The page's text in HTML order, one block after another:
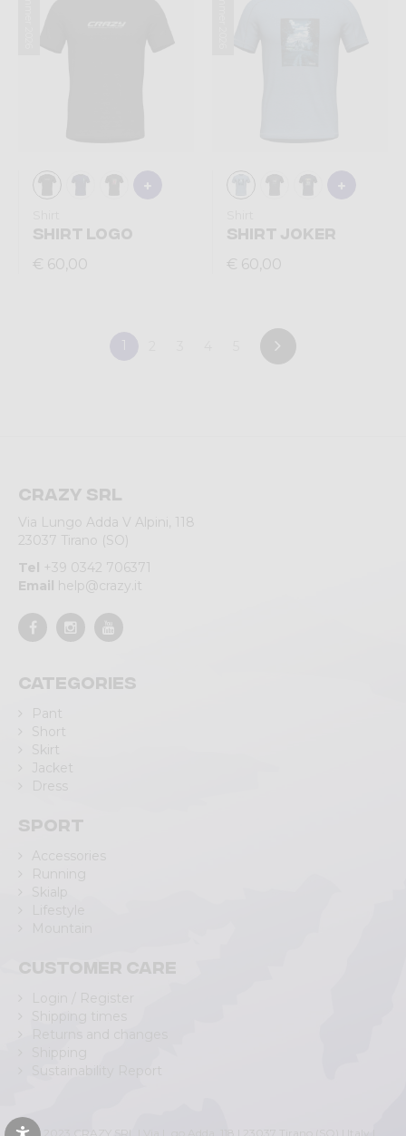
SHIRT LOGO
€ 60,00
SHIRT JOKER
€ 60,00
Crazy srl
Via Lungo Adda V Alpini, 118
23037 Tirano (SO)
Tel +39 0342 706371
Email help@crazy.it
Categories
Pant
Short
Skirt
Jacket
Dress
Sport
Accessories
Running
Skialp
Customer care
© 2023 CRAZY SRL | Via L.go Adda, 118 | 23037 Tirano (SO) | Italy |